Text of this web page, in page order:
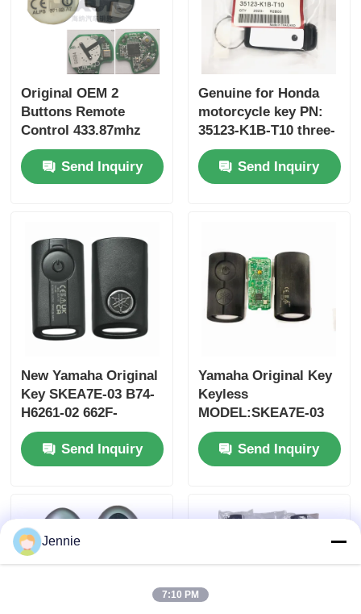
Original OEM 2
Buttons Remote
Control 433.87mhz
FSK for Su-zuki Jim-
ny 2005-2017 Without
Chip 37182-A7 Only
Send Inquiry
Genuine for Honda
motorcycle key PN:
35123-K1B-T10 three-
button FSK433.92MHz
ID47chip remote car
key
Send Inquiry
New Yamaha Original
Key SKEA7E-03 B74-
H6261-02 662F-
SKEA7D03
Send Inquiry
Yamaha Original Key
Keyless
MODEL:SKEA7E-03
For Yamaha Smart
Remote Key B74-
H6261-02/662F-
Send Inquiry
Jennie
7:10 PM